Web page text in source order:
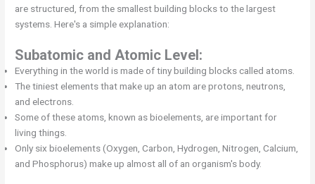
are structured, from the smallest building blocks to the largest
systems. Here's a simple explanation:
Subatomic and Atomic Level:
Everything in the world is made of tiny building blocks called atoms.
The tiniest elements that make up an atom are protons, neutrons,
and electrons.
Some of these atoms, known as bioelements, are important for
living things.
Only six bioelements (Oxygen, Carbon, Hydrogen, Nitrogen, Calcium,
and Phosphorus) make up almost all of an organism's body.